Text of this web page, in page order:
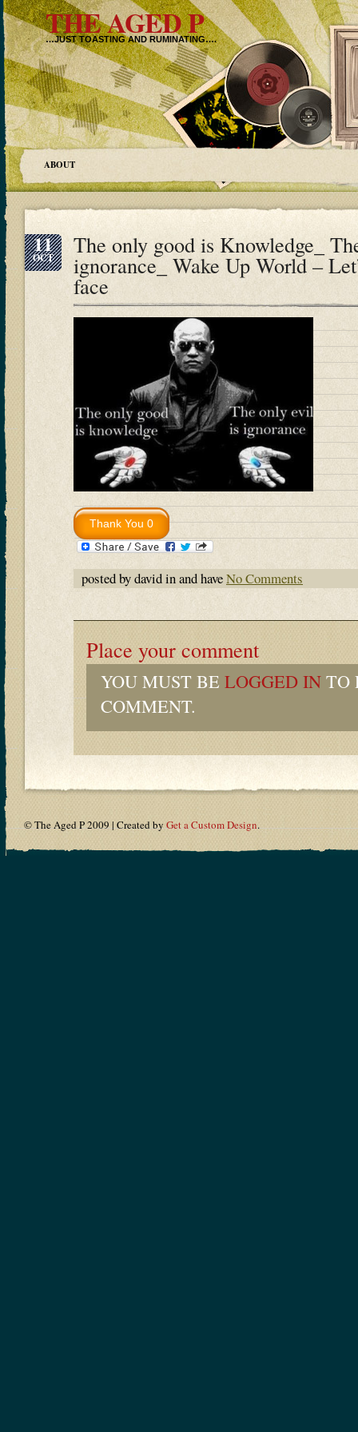
THE AGED P
…JUST TOASTING AND RUMINATING….
ABOUT
11
OCT The only good is Knowledge_
ignorance_ Wake Up World –
face
posted by david in and haveNo Comments
Place your comment
YOU MUST BE LOGGED IN TO
COMMENT.
© The Aged P 2009 | Created byGet a Custom Design.